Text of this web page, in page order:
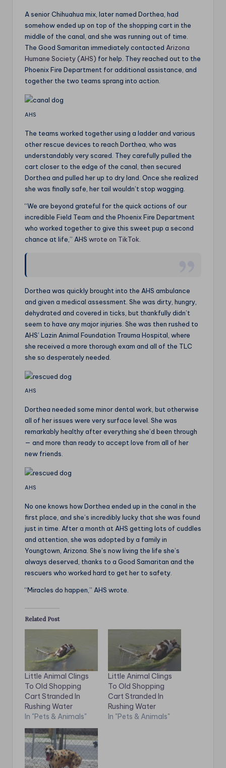
A senior Chihuahua mix, later named Dorthea, had
somehow ended up on top of the shopping cart in the
middle of the canal, and she was running out of time.
The Good Samaritan immediately contacted Arizona
Humane Society (AHS) for help. They reached out to the
Phoenix Fire Department for additional assistance, and
together the two teams sprang into action.
AHS
The teams worked together using a ladder and various
other rescue devices to reach Dorthea, who was
understandably very scared. They carefully pulled the
cart closer to the edge of the canal, then secured
Dorthea and pulled her up to dry land. Once she realized
she was finally safe, her tail wouldn’t stop wagging.
“We are beyond grateful for the quick actions of our
incredible Field Team and the Phoenix Fire Department
who worked together to give this sweet pup a second
chance at life,” AHS wrote on TikTok
Dorthea was quickly brought into the AHS ambulance
and given a medical assessment. She was dirty, hungry,
dehydrated and covered in ticks, but thankfully didn’t
seem to have any major injuries. She was then rushed to
AHS’ Lazin Animal Foundation Trauma Hospital, where
she received a more thorough exam and all of the TLC
she so desperately needed.
AHS
Dorthea needed some minor dental work, but otherwise
all of her issues were very surface level. She was
remarkably healthy after everything she’d been through
— and more than ready to accept love from all of her
new friends.
AHS
No one knows how Dorthea ended up in the canal in the
first place, and she’s incredibly lucky that she was found
just in time. After a month at AHS getting lots of cuddles
and attention, she was adopted by a family in
Youngtown, Arizona. She’s now living the life she’s
always deserved, thanks to a Good Samaritan and the
rescuers who worked hard to get her to safety.
“Miracles do happen,” AHS wrote.
Related Post
Little Animal Clings
To Old Shopping
Cart Stranded In
Rushing Water
In "Pets & Animals"
Little Animal Clings
To Old Shopping
Cart Stranded In
Rushing Water
In "Pets & Animals"